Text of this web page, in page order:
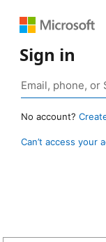
Sign in
No account?
Can’t access your